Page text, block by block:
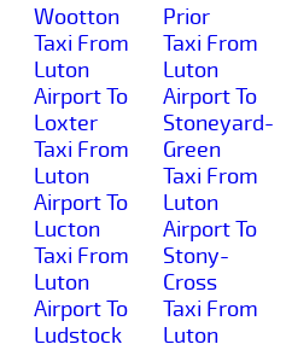
Wootton
Taxi From
Luton
Airport To
Loxter
Taxi From
Luton
Airport To
Lucton
Taxi From
Luton
Airport To
Ludstock
Prior
Taxi From
Luton
Airport To
Stoneyard-
Green
Taxi From
Luton
Airport To
Stony-
Cross
Taxi From
Luton